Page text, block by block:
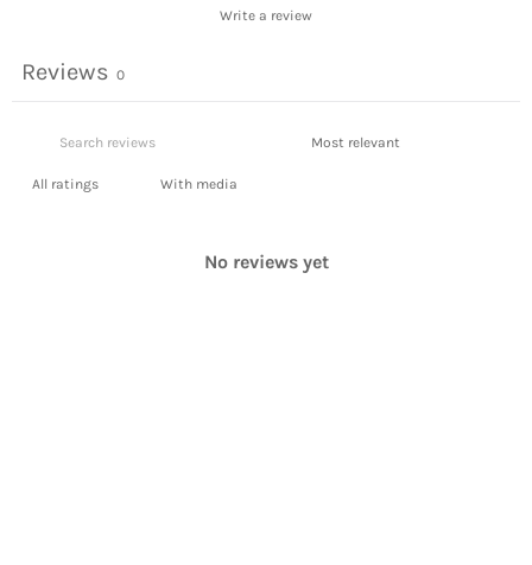
Write a review
Reviews 0
With media
No reviews yet